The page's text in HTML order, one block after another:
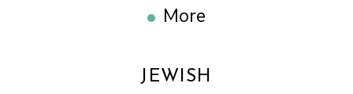
More
JEWISH